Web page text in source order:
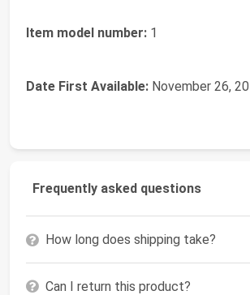
Item model number: 1
Date First Available: November 26,
Frequently asked questions
How long does shipping take?
Can I return this product?